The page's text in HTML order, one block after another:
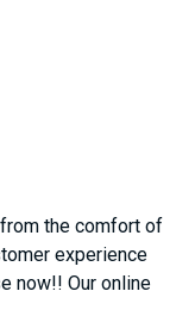
the comfort of
experience
now!! Our online